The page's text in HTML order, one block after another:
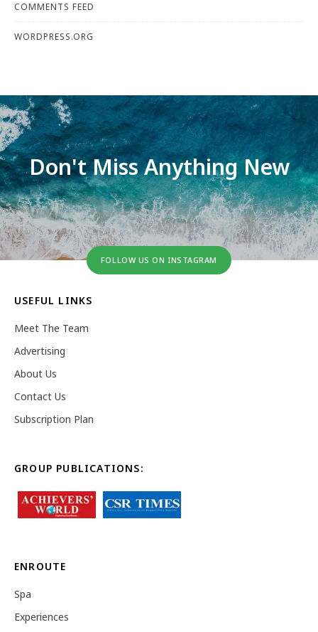
COMMENTS FEED
WORDPRESS.ORG
Don't Miss Anything New
FOLLOW US ON INSTAGRAM
USEFUL LINKS
Meet The Team
Advertising
About Us
Contact Us
Subscription Plan
GROUP PUBLICATIONS:
ENROUTE
Spa
Experiences